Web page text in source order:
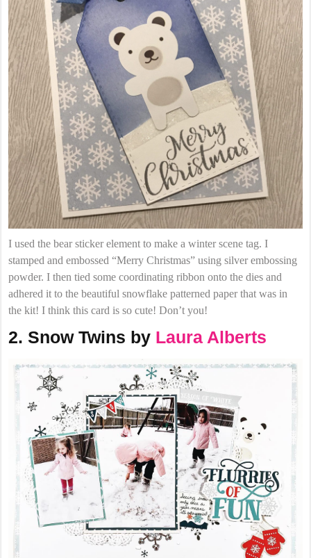
I used the bear sticker element to make a winter scene tag. I
stamped and embossed “Merry Christmas” using silver embossing
powder. I then tied some coordinating ribbon onto the dies and
adhered it to the beautiful snowflake patterned paper that was in
the kit! I think this card is so cute! Don’t you!
2. Snow Twins by Laura Alberts